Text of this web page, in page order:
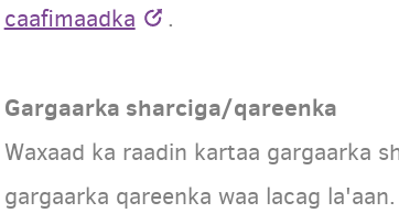
caafimaadka
.
Gargaarka sharciga/qareenka
Waxaad ka raadin kartaa gargaarka
gargaarka qareenka waa lacag la'aan.